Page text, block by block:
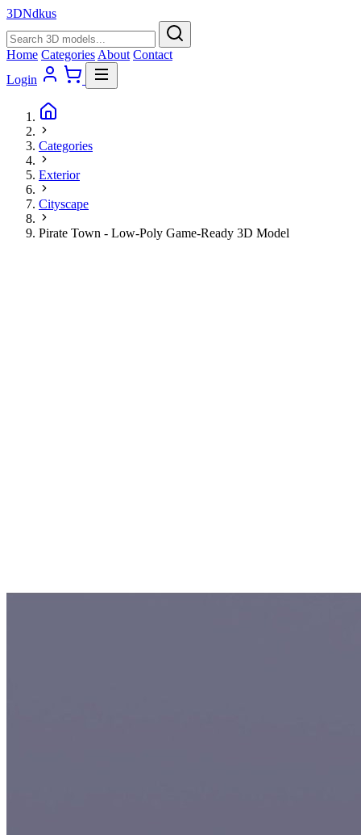
3DNdkus
Home Categories About Contact
Login
Categories
Exterior
Cityscape
Pirate Town - Low-Poly Game-Ready 3D Model